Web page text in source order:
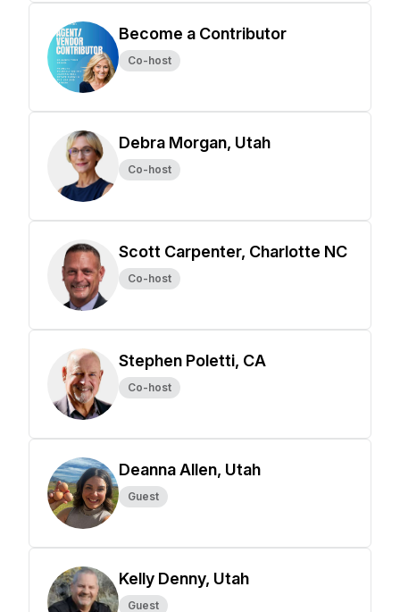
Become a Contributor
Co-host
Debra Morgan, Utah
Co-host
Scott Carpenter, Charlotte NC
Co-host
Stephen Poletti, CA
Co-host
Deanna Allen, Utah
Guest
Kelly Denny, Utah
Guest